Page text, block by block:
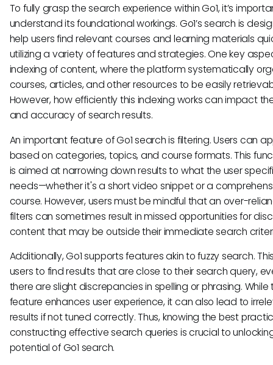
To fully grasp the search experience within Go1, it’s
understand its foundational workings. Go1’s search is
help users find relevant courses and learning materials
utilizing a variety of features and strategies. One key
indexing of content, where the platform systematically
courses, articles, and other resources to be easily
However, how efficiently this indexing works can impact
and accuracy of search results.
An important feature of Go1 search is filtering. Users can
based on categories, topics, and course formats. This
is aimed at narrowing down results to what the user
needs—whether it's a short video snippet or a
course. However, users must be mindful that an over-
filters can sometimes result in missed opportunities for
content that may be outside their immediate search
Additionally, Go1 supports features akin to fuzzy search.
users to find results that are close to their search query,
there are slight discrepancies in spelling or phrasing. While
feature enhances user experience, it can also lead to
results if not tuned correctly. Thus, knowing the best
constructing effective search queries is crucial to
potential of Go1 search.